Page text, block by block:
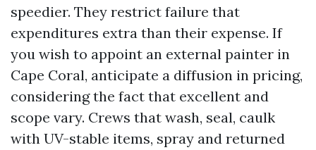
speedier. They restrict failure that
expenditures extra than their expense. If
you wish to appoint an external painter in
Cape Coral, anticipate a diffusion in pricing,
considering the fact that excellent and
scope vary. Crews that wash, seal, caulk
with UV-stable items, spray and returned